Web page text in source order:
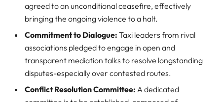
agreed to an unconditional ceasefire, effectively
bringing the ongoing violence to a halt.
Commitment to Dialogue: Taxi leaders from rival
associations pledged to engage in open and
transparent mediation talks to resolve longstanding
disputes-especially over contested routes.
Conflict Resolution Committee: A dedicated